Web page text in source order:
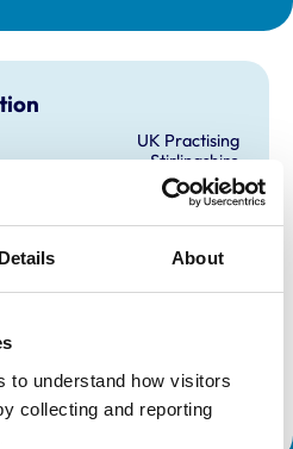
Details About
to understand how visitors
collecting and reporting
UK Practising
Stirlingshire
6512206
30/06/2008